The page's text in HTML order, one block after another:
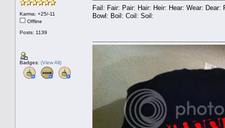
Karma: +25/-11
Offline
Posts: 1139
Badges: (View All)
Fail: Fair: Pair: Hair: Heir: Hear: Wear:
Bowl: Boil: Coil: Soil: